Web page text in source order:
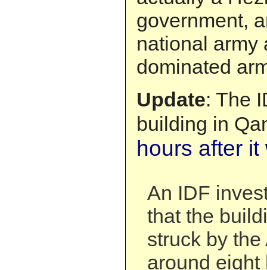
government,
national army
dominated
Update: The
building in
hours after
An IDF
that the
struck by
around eight